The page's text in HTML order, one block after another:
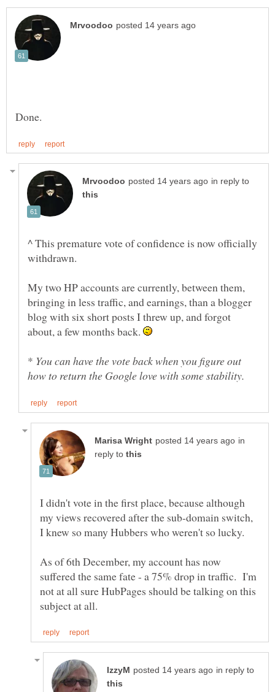
in reply to
^ This premature vote of confidence is now officially
withdrawn.
My two HP accounts are currently, between them,
bringing in less traffic, and earnings, than a blogger
blog with six short posts I threw up, and forgot
about, a few months back.
* You can have the vote back when you figure out
in
reply to
I didn't vote in the first place, because although
my views recovered after the sub-domain switch,
As of 6th December, my account has now
suffered the same fate - a 75% drop in traffic. I'm
not at all sure HubPages should be talking on this
in reply to